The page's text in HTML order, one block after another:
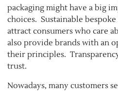
packaging might have a big
choices. Sustainable
attract consumers who care
also provide brands with an
their principles.
trust.
Nowadays, many customers